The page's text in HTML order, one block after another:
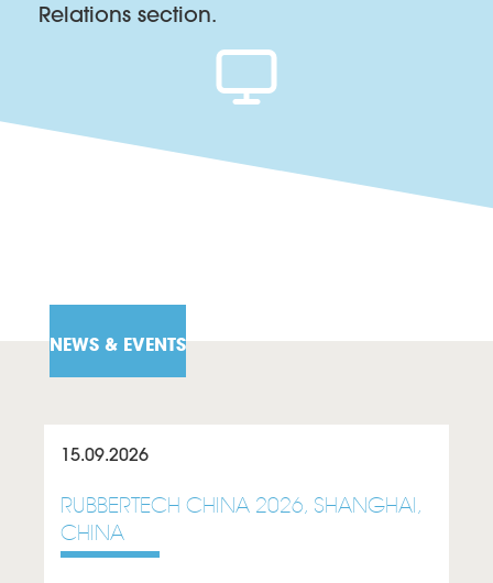
Relations section.
NEWS & EVENTS
15.09.2026
RUBBERTECH CHINA 2026, SHANGHAI,
CHINA